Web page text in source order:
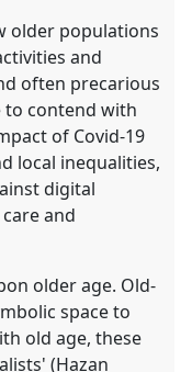
older populations
and
often precarious
to contend with
of Covid-19
local inequalities,
digital
and
older age. Old-
space to
old age, these
(Hazan